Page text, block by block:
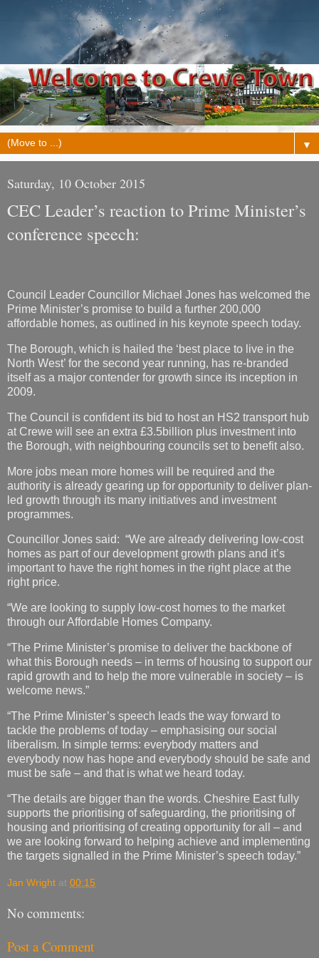
▼
Saturday, 10 October 2015
CEC Leader’s reaction to Prime Minister’s
conference speech:
Council Leader Councillor Michael Jones has welcomed the
Prime Minister’s promise to build a further 200,000
affordable homes, as outlined in his keynote speech today.
The Borough, which is hailed the ‘best place to live in the
North West’ for the second year running, has re-branded
itself as a major contender for growth since its inception in
2009.
The Council is confident its bid to host an HS2 transport hub
at Crewe will see an extra £3.5billion plus investment into
the Borough, with neighbouring councils set to benefit also.
More jobs mean more homes will be required and the
authority is already gearing up for opportunity to deliver plan-
led growth through its many initiatives and investment
programmes.
Councillor Jones said: “We are already delivering low-cost
homes as part of our development growth plans and it’s
important to have the right homes in the right place at the
right price.
“We are looking to supply low-cost homes to the market
through our Affordable Homes Company.
“The Prime Minister’s promise to deliver the backbone of
what this Borough needs – in terms of housing to support our
rapid growth and to help the more vulnerable in society – is
welcome news.”
“The Prime Minister’s speech leads the way forward to
tackle the problems of today – emphasising our social
liberalism. In simple terms: everybody matters and
everybody now has hope and everybody should be safe and
must be safe – and that is what we heard today.
“The details are bigger than the words. Cheshire East fully
supports the prioritising of safeguarding, the prioritising of
housing and prioritising of creating opportunity for all – and
we are looking forward to helping achieve and implementing
the targets signalled in the Prime Minister’s speech today.”
Jan Wright at 00:15
No comments:
Post a Comment